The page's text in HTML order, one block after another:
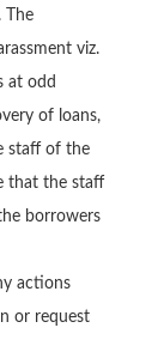
The
viz.
at odd
of loans,
staff of the
that the staff
borrowers
actions
or request